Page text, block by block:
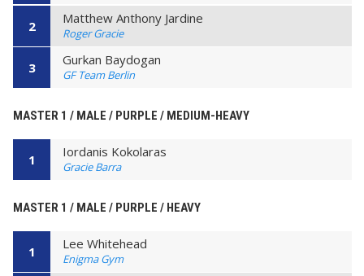
2 Matthew Anthony Jardine
Roger Gracie
3 Gurkan Baydogan
GF Team Berlin
MASTER 1 / MALE / PURPLE / MEDIUM-HEAVY
1 Iordanis Kokolaras
Gracie Barra
MASTER 1 / MALE / PURPLE / HEAVY
1 Lee Whitehead
Enigma Gym